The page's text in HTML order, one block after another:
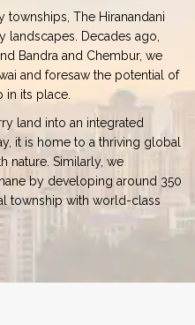
The Hiranandani
Decades ago,
Bandra and Chembur, we
and foresaw the potential of
in its place.
land into an integrated
it is home to a thriving global
nature. Similarly, we
by developing around 350
township with world-class